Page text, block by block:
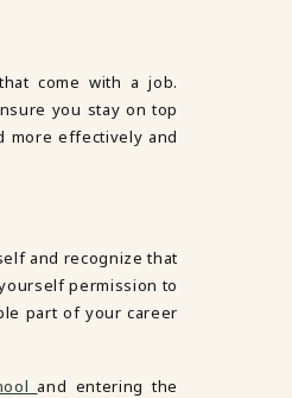
come with a job.
you stay on top
more effectively and
and recognize that
permission to
part of your career
and entering the